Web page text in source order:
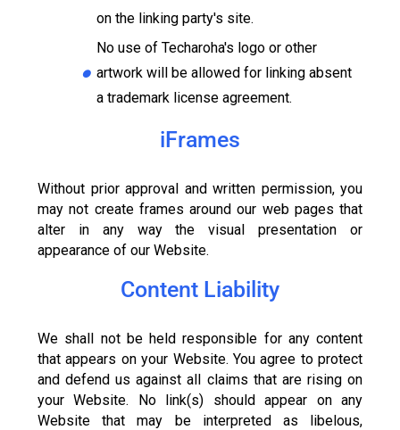
on the linking party's site.
No use of Techaroha's logo or other
artwork will be allowed for linking absent
a trademark license agreement.
iFrames
Without prior approval and written permission, you
may not create frames around our web pages that
alter in any way the visual presentation or
appearance of our Website.
Content Liability
We shall not be held responsible for any content
that appears on your Website. You agree to protect
and defend us against all claims that are rising on
your Website. No link(s) should appear on any
Website that may be interpreted as libelous,